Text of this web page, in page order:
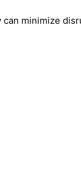
can minimize